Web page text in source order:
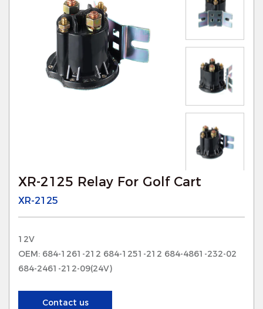
XR-2125 Relay For Golf Cart
XR-2125
12V
OEM: 684-1261-212 684-1251-212 684-4861-232-02
684-2461-212-09(24V)
Contact us